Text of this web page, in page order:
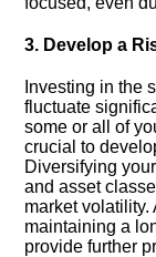
3.​ Develop a
Investing in the
fluctuate
some or all of
crucial to
Diversifying
and asset
market volatility.​
maintaining a
provide further